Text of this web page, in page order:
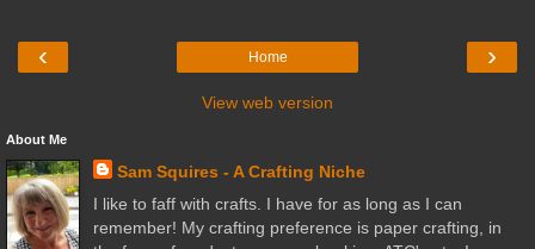
‹ ›
Home
View web version
About Me
Sam Squires - A Crafting Niche
I like to faff with crafts. I have for as long as I can
remember! My crafting preference is paper crafting, in